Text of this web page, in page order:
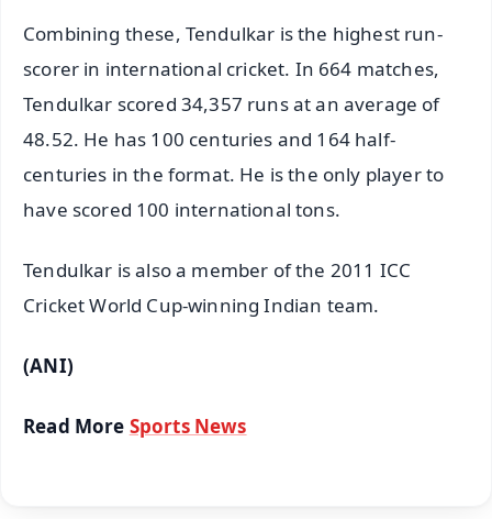
Combining these, Tendulkar is the highest run-
scorer in international cricket. In 664 matches,
Tendulkar scored 34,357 runs at an average of
48.52. He has 100 centuries and 164 half-
centuries in the format. He is the only player to
have scored 100 international tons.
Tendulkar is also a member of the 2011 ICC
Cricket World Cup-winning Indian team.
(ANI)
Read More Sports News